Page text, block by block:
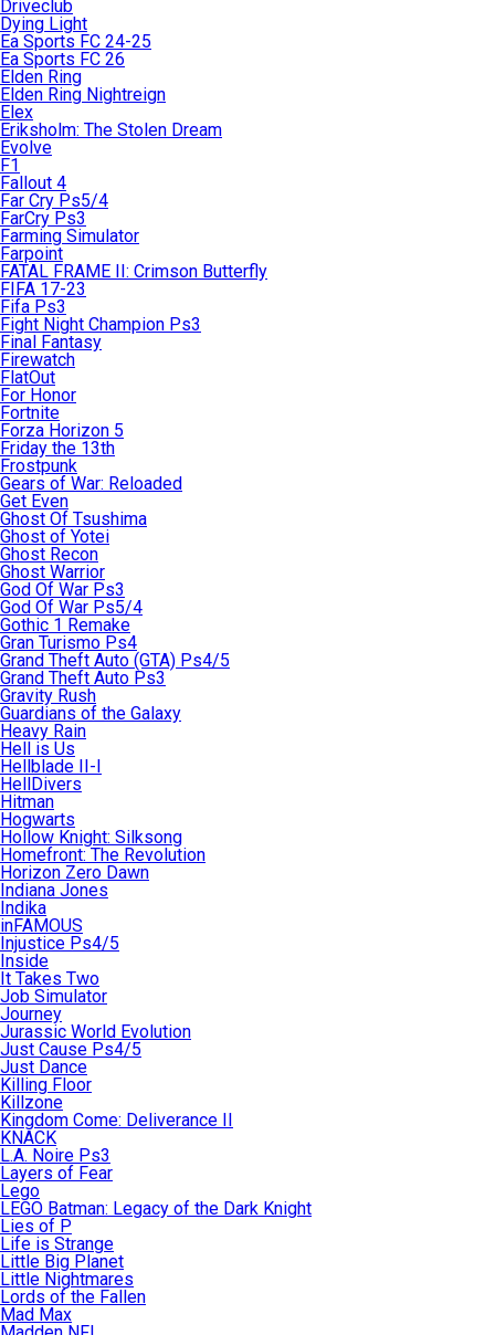
Driveclub
Dying Light
Ea Sports FC 24-25
Ea Sports FC 26
Elden Ring
Elden Ring Nightreign
Elex
Eriksholm: The Stolen Dream
Evolve
F1
Fallout 4
Far Cry Ps5/4
FarCry Ps3
Farming Simulator
Farpoint
FATAL FRAME II: Crimson Butterfly
FIFA 17-23
Fifa Ps3
Fight Night Champion Ps3
Final Fantasy
Firewatch
FlatOut
For Honor
Fortnite
Forza Horizon 5
Friday the 13th
Frostpunk
Gears of War: Reloaded
Get Even
Ghost Of Tsushima
Ghost of Yotei
Ghost Recon
Ghost Warrior
God Of War Ps3
God Of War Ps5/4
Gothic 1 Remake
Gran Turismo Ps4
Grand Theft Auto (GTA) Ps4/5
Grand Theft Auto Ps3
Gravity Rush
Guardians of the Galaxy
Heavy Rain
Hell is Us
Hellblade II-I
HellDivers
Hitman
Hogwarts
Hollow Knight: Silksong
Homefront: The Revolution
Horizon Zero Dawn
Indiana Jones
Indika
inFAMOUS
Injustice Ps4/5
Inside
It Takes Two
Job Simulator
Journey
Jurassic World Evolution
Just Cause Ps4/5
Just Dance
Killing Floor
Killzone
Kingdom Come: Deliverance II
KNACK
L.A. Noire Ps3
Layers of Fear
Lego
LEGO Batman: Legacy of the Dark Knight
Lies of P
Life is Strange
Little Big Planet
Little Nightmares
Lords of the Fallen
Mad Max